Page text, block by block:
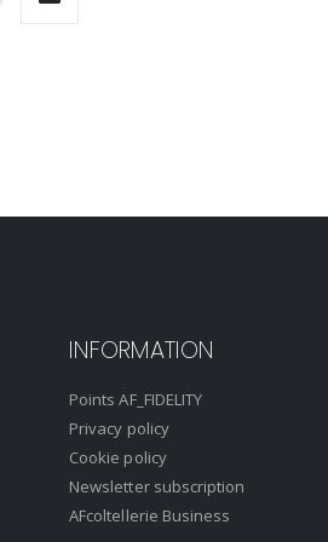
INFORMATION
Points AF_FIDELITY
Privacy policy
Cookie policy
Newsletter subscription
AFcoltellerie Business